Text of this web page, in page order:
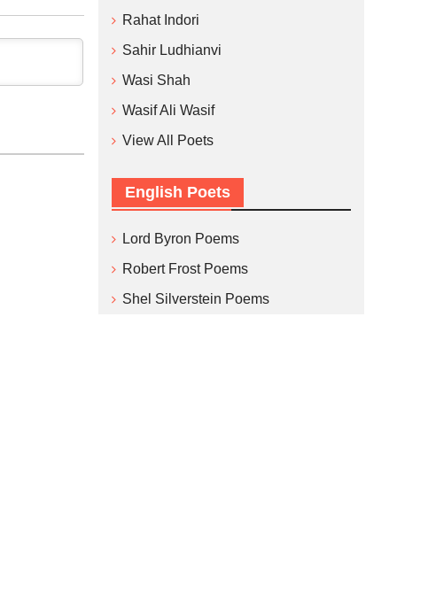
Rahat Indori
Sahir Ludhianvi
Wasi Shah
Wasif Ali Wasif
View All Poets
English Poets
Lord Byron Poems
Robert Frost Poems
Shel Silverstein Poems